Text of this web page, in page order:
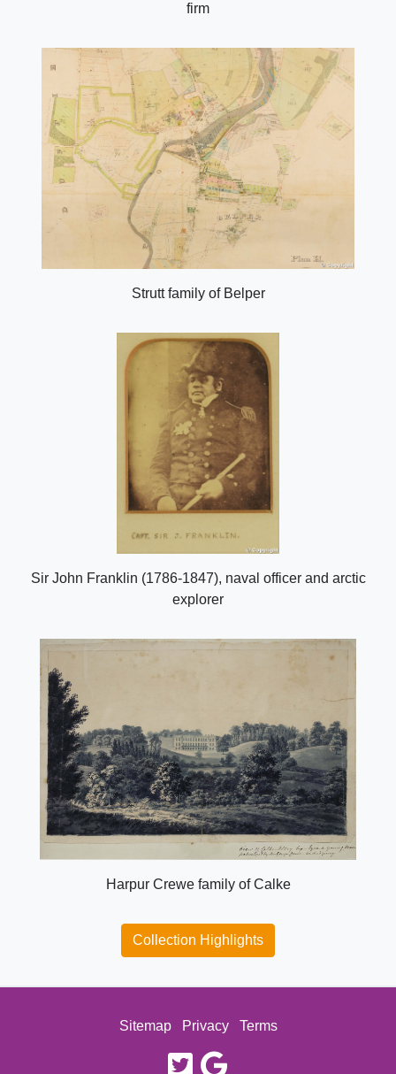
firm
Strutt family of Belper
Sir John Franklin (1786-1847), naval officer and arctic
explorer
Harpur Crewe family of Calke
Collection Highlights
Sitemap Privacy Terms
twitter